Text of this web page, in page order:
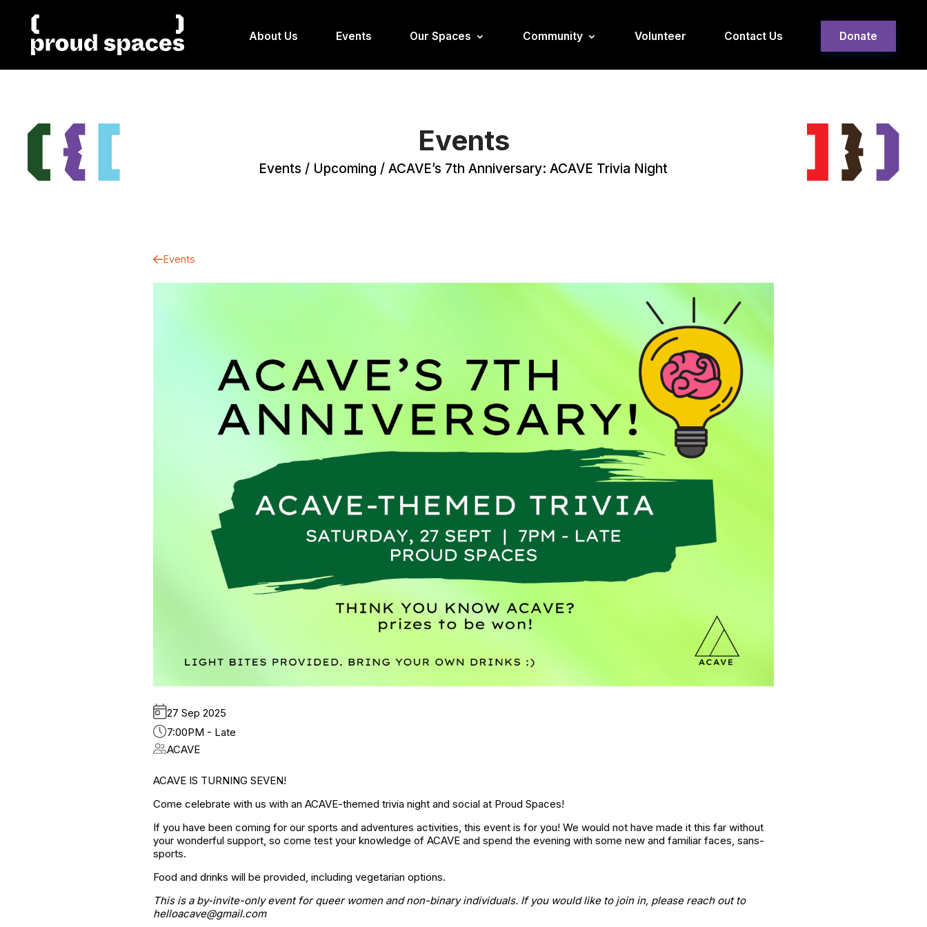
About Us Events Our Spaces Community Volunteer Contact Us Donate
Events
Events / Upcoming /ACAVE’s 7th Anniversary: ACAVE Trivia Night
Events
27 Sep 2025
7:00PM - Late
ACAVE
ACAVE IS TURNING SEVEN!
Come celebrate with us with an ACAVE-themed trivia night and social at Proud Spaces!
If you have been coming for our sports and adventures activities, this event is for you! We would not have made it this far without
your wonderful support, so come test your knowledge of ACAVE and spend the evening with some new and familiar faces, sans-
sports.
Food and drinks will be provided, including vegetarian options.
This is a by-invite-only event for queer women and non-binary individuals. If you would like to join in, please reach out to
helloacave@gmail.com